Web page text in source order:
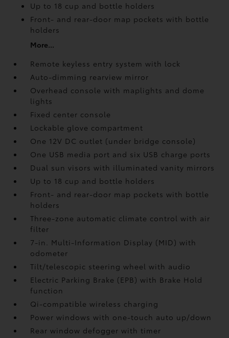
Up to 18 cup and bottle holders
Front- and rear-door map pockets with bottle
holders
More...
Remote keyless entry system with lock
Auto-dimming rearview mirror
Overhead console with maplights and dome
lights
Fixed center console
Lockable glove compartment
One 12V DC outlet (under bridge console)
One USB media port and six USB charge ports
Dual sun visors with illuminated vanity mirrors
Up to 18 cup and bottle holders
Front- and rear-door map pockets with bottle
holders
Three-zone automatic climate control with air
filter
7-in. Multi-Information Display (MID) with
odometer
Tilt/telescopic steering wheel with audio
Electric Parking Brake (EPB)with Brake Hold
function
Qi-compatible wireless charging
Power windows with one-touch auto up/down
Rear window defogger with timer